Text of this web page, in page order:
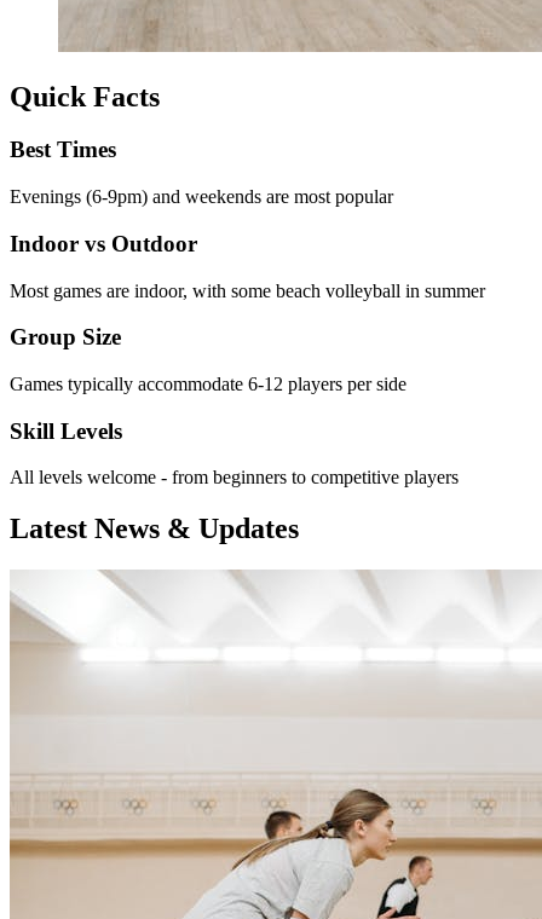
Quick Facts
Best Times
Evenings (6-9pm) and weekends are most popular
Indoor vs Outdoor
Most games are indoor, with some beach volleyball in summer
Group Size
Games typically accommodate 6-12 players per side
Skill Levels
All levels welcome - from beginners to competitive players
Latest News & Updates